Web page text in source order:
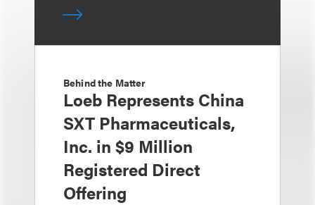
Behind the Matter
Loeb Represents China
SXT Pharmaceuticals,
Inc. in $9 Million
Registered Direct
Offering